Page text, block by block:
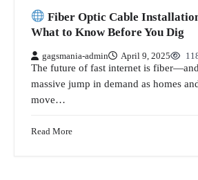
Fiber Optic Cable
What to Know Before You Dig
gagsmania-admin April 9, 2025
The future of fast internet is
massive jump in demand as homes
move…
Read More